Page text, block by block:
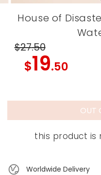
House of
$27.50
$19.50
OUT
this product is
Worldwide Delivery